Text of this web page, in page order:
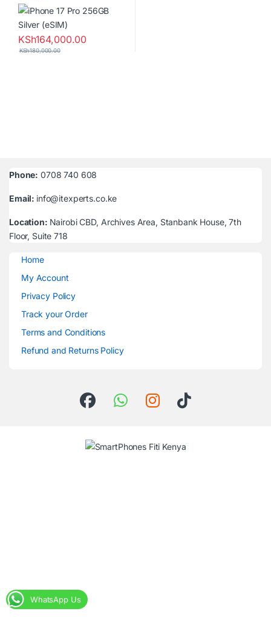
KSh164,000.00
KSh180,000.00
Phone: 0708 740 608
Email: info@itexperts.co.ke
Location: Nairobi CBD, Archives Area, Stanbank House, 7th
Floor, Suite 718
Home
My Account
Privacy Policy
Track your Order
Terms and Conditions
Refund and Returns Policy
WhatsApp Us